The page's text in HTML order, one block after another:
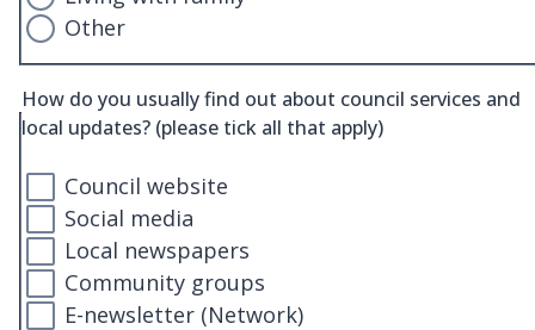
Other
How do you usually find out about council services and
local updates? (please tick all that apply)
Council website
Social media
Local newspapers
Community groups
E-newsletter (Network)